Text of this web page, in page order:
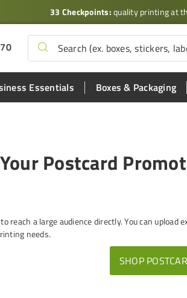
33 Checkpoints:quality printing at
Essentials Boxes & Packaging
Postcard
reach a large audience directly. You can
needs.
SHOP